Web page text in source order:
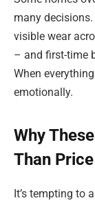
many
visible wear
– and first-time
When
emotionally.
Why
Than
It’s tempting to